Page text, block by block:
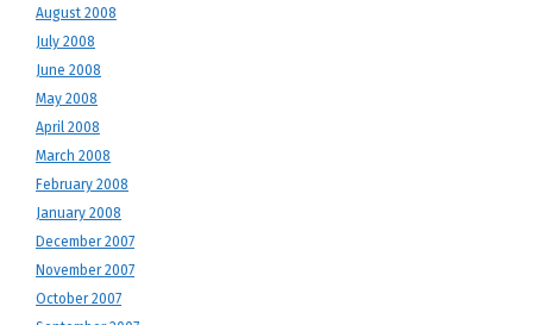
August 2008
July 2008
June 2008
May 2008
April 2008
March 2008
February 2008
January 2008
December 2007
November 2007
October 2007